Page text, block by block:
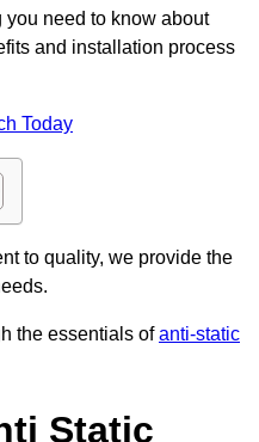
need to know about
and installation process
Today
to quality, we provide the
the essentials ofanti-static
Static